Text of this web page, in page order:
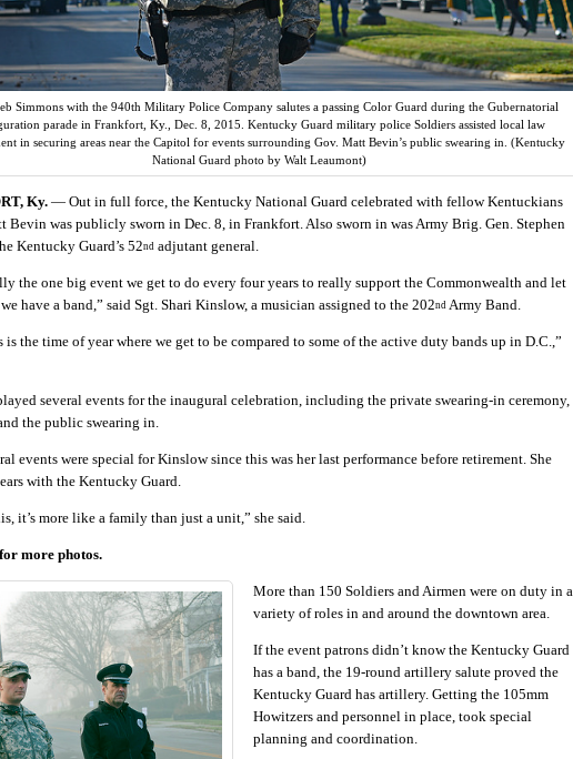
Simmons with the 940th Military Police Company salutes a passing Color Guard during the Gubernatorial
parade in Frankfort, Ky., Dec. 8, 2015. Kentucky Guard military police Soldiers assisted local law
in securing areas near the Capitol for events surrounding Gov. Matt Bevin’s public swearing in. (Kentucky
National Guard photo by Walt Leaumont)
Ky. — Out in full force, the Kentucky National Guard celebrated with fellow Kentuckians
Bevin was publicly sworn in Dec. 8, in Frankfort. Also sworn in was Army Brig. Gen. Stephen
Kentucky Guard’s 52nd adjutant general.
the one big event we get to do every four years to really support the Commonwealth and let
have a band,” said Sgt. Shari Kinslow, a musician assigned to the 202nd Army Band.
is the time of year where we get to be compared to some of the active duty bands up in D.C.,”
several events for the inaugural celebration, including the private swearing-in ceremony,
the public swearing in.
events were special for Kinslow since this was her last performance before retirement. She
with the Kentucky Guard.
it’s more like a family than just a unit,” she said.
more photos.
More than 150 Soldiers and Airmen were on duty in a
variety of roles in and around the downtown area.
If the event patrons didn’t know the Kentucky Guard
has a band, the 19-round artillery salute proved the
Kentucky Guard has artillery. Getting the 105mm
Howitzers and personnel in place, took special
planning and coordination.